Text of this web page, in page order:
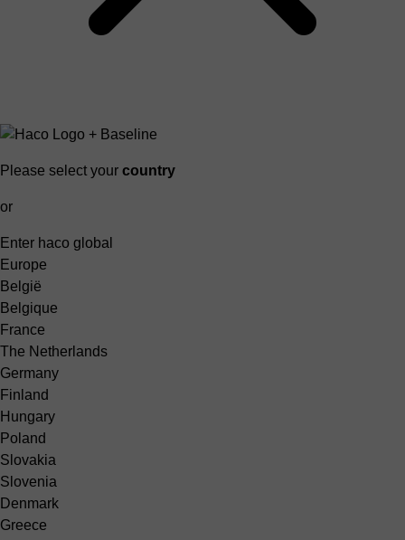
Please select your country
or
Enter haco global
Europe
België
Belgique
France
The Netherlands
Germany
Finland
Hungary
Poland
Slovakia
Slovenia
Denmark
Greece